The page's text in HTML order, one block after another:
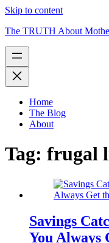
Skip to content
The TRUTH About
Home
The Blog
About
Tag: frugal
Savings
You Always